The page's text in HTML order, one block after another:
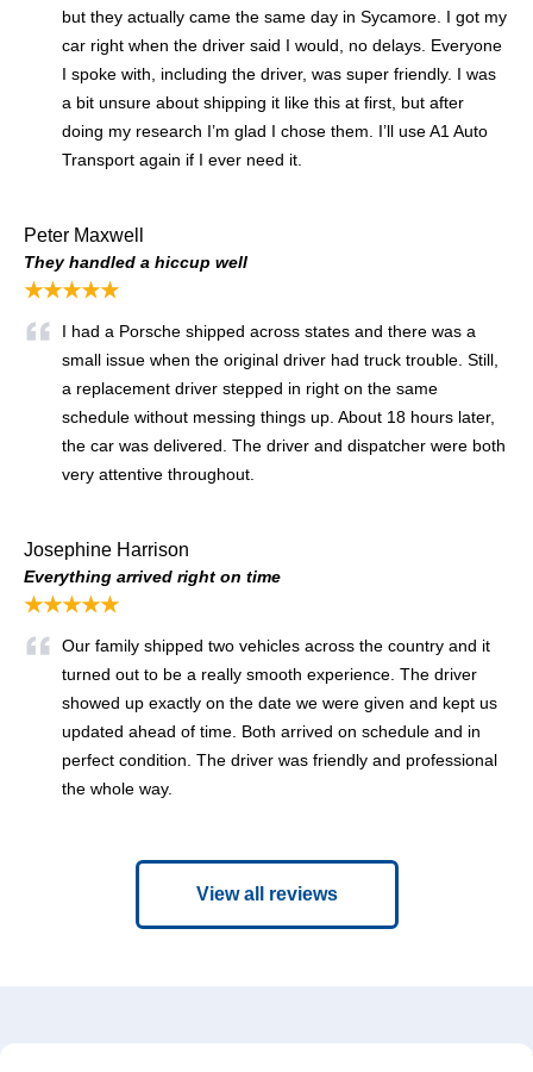
but they actually came the same day in Sycamore. I got my
car right when the driver said I would, no delays. Everyone
I spoke with, including the driver, was super friendly. I was
a bit unsure about shipping it like this at first, but after
doing my research I’m glad I chose them. I’ll use A1 Auto
Transport again if I ever need it.
Peter Maxwell
They handled a hiccup well
★★★★★
I had a Porsche shipped across states and there was a
small issue when the original driver had truck trouble. Still,
a replacement driver stepped in right on the same
schedule without messing things up. About 18 hours later,
the car was delivered. The driver and dispatcher were both
very attentive throughout.
Josephine Harrison
Everything arrived right on time
★★★★★
Our family shipped two vehicles across the country and it
turned out to be a really smooth experience. The driver
showed up exactly on the date we were given and kept us
updated ahead of time. Both arrived on schedule and in
perfect condition. The driver was friendly and professional
the whole way.
View all reviews